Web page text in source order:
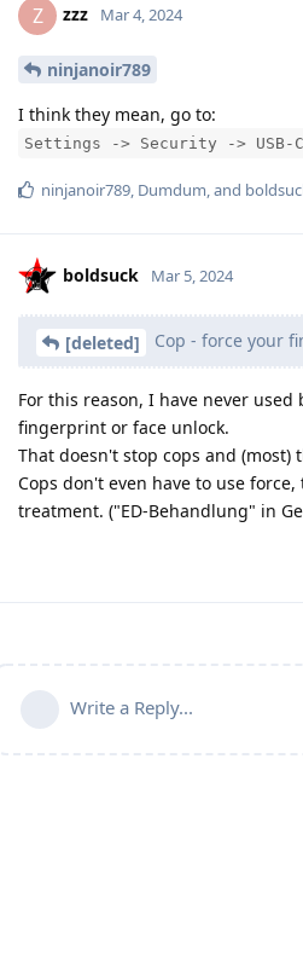
Z zzz Mar 4, 2024
ninjanoir789
I think they mean, go to:
Settings -> Security -> USB-
ninjanoir789, Dumdum, and
boldsuck Mar 5, 2024
[deleted] Cop - force your
For this reason, I have never used
fingerprint or face unlock.
That doesn't stop cops and (most)
Cops don't even have to use
treatment. ("ED-Behandlung" in
Write a Reply...